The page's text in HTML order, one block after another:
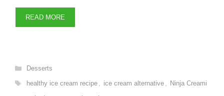
READ MORE
Categories
Desserts
Tags
healthy ice cream recipe ice cream alternative
Ninja Creami